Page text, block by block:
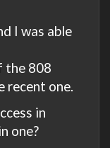
I was able
the 808
recent one.
in
one?